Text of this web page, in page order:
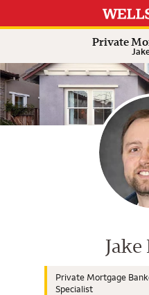
Private
Wells Fargo
Private Mortgage
Specialist
Expand or collapse answer
Expand or collapse answer
Expand or collapse answer
Expand or collapse answer